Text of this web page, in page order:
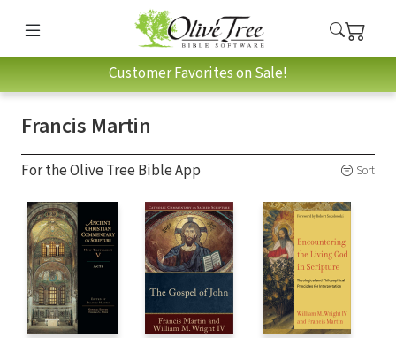
Customer Favorites on Sale!
Francis Martin
For the Olive Tree Bible App Sort